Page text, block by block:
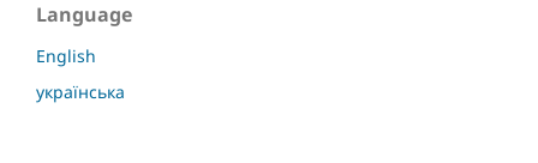
Language
English
українська